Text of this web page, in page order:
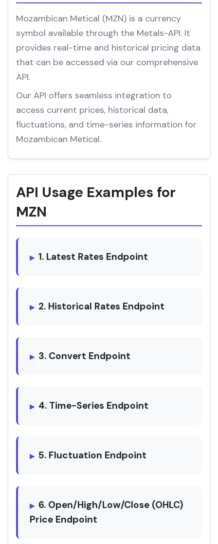
Mozambican Metical (MZN) is a currency
symbol available through the Metals-API. It
provides real-time and historical pricing data
that can be accessed via our comprehensive
API.
Our API offers seamless integration to
access current prices, historical data,
fluctuations, and time-series information for
Mozambican Metical.
API Usage Examples for
MZN
1. Latest Rates Endpoint
2. Historical Rates Endpoint
3. Convert Endpoint
4. Time-Series Endpoint
5. Fluctuation Endpoint
6. Open/High/Low/Close (OHLC)
Price Endpoint